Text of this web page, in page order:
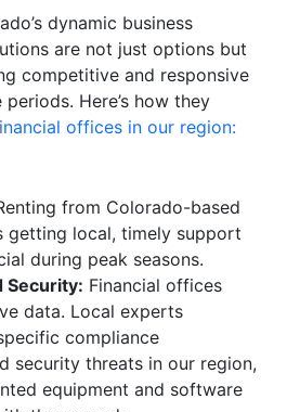
dynamic business
are not just options but
competitive and responsive
Here’s how they
offices in our region:
from Colorado-based
getting local, timely support
during peak seasons.
Security: Financial offices
data. Local experts
compliance
security threats in our region,
equipment and software